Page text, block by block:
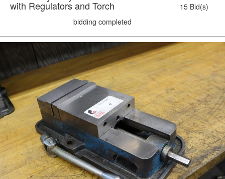
with Regulators and Torch
15 Bid(s)
bidding completed